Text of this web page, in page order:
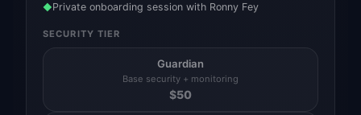
◆Private onboarding session with Ronny Fey
SECURITY TIER
Guardian
Base security + monitoring
$50